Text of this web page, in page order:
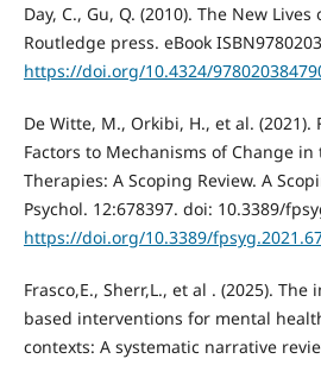
Day, C., Gu, Q. (2010). The New
Routledge press. eBook
https://doi.org/10.4324/
De Witte, M., Orkibi, H., et al. (2021).
Factors to Mechanisms of Change in
Therapies: A Scoping Review. A
Psychol. 12:678397. doi: 10.3389/
https://doi.org/10.3389/
Frasco,E., Sherr,L., et al . (2025).
based interventions for mental
contexts: A systematic narrative